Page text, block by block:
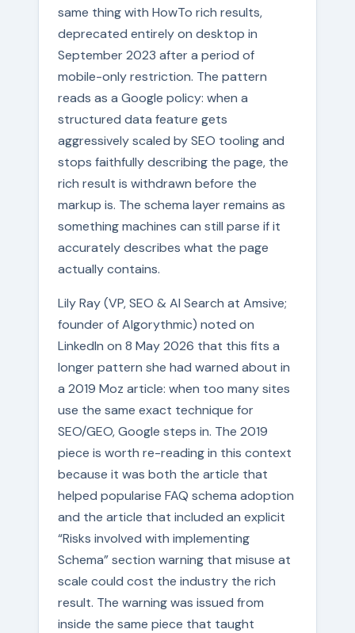
same thing with HowTo rich results,
deprecated entirely on desktop in
September 2023 after a period of
mobile-only restriction. The pattern
reads as a Google policy: when a
structured data feature gets
aggressively scaled by SEO tooling and
stops faithfully describing the page, the
rich result is withdrawn before the
markup is. The schema layer remains as
something machines can still parse if it
accurately describes what the page
actually contains.
Lily Ray (VP, SEO & AI Search at Amsive;
founder of Algorythmic) noted on
LinkedIn on 8 May 2026 that this fits a
longer pattern she had warned about in
a 2019 Moz article: when too many sites
use the same exact technique for
SEO/GEO, Google steps in. The 2019
piece is worth re-reading in this context
because it was both the article that
helped popularise FAQ schema adoption
and the article that included an explicit
“Risks involved with implementing
Schema” section warning that misuse at
scale could cost the industry the rich
result. The warning was issued from
inside the same piece that taught